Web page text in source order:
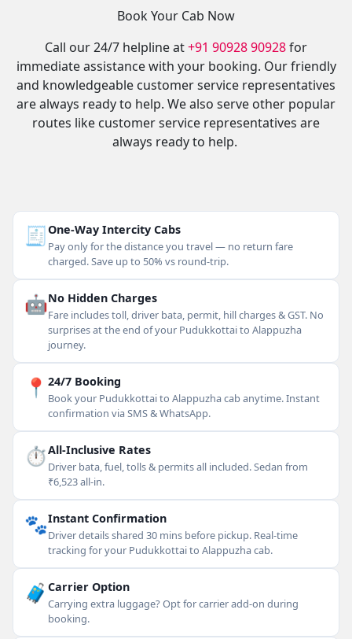
Book Your Cab Now
Call our 24/7 helpline at+91 90928 90928for
immediate assistance with your booking. Our friendly
and knowledgeable customer service representatives
are always ready to help. We also serve other popular
routes like customer service representatives are
always ready to help.
🧾One-Way Intercity Cabs
Pay only for the distance you travel — no return fare
charged. Save up to 50% vs round-trip.
🤖No Hidden Charges
Fare includes toll, driver bata, permit, hill charges & GST. No
surprises at the end of your Pudukkottai to Alappuzha
journey.
📍 24/7 Booking
Book your Pudukkottai to Alappuzha cab anytime. Instant
confirmation via SMS & WhatsApp.
⏱All-Inclusive Rates
Driver bata, fuel, tolls & permits all included. Sedan from
₹6,523 all-in.
🐾Instant Confirmation
Driver details shared 30 mins before pickup. Real-time
tracking for your Pudukkottai to Alappuzha cab.
🧳 Carrier Option
Carrying extra luggage? Opt for carrier add-on during
booking.